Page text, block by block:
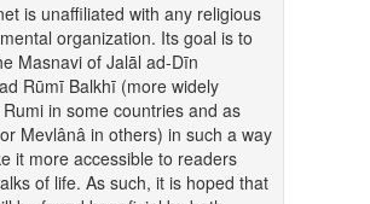
is unaffiliated with any religious
organization. Its goal is to
Masnavi of Jalāl ad-Dīn
Rūmī Balkhī (more widely
in some countries and as
Mevlânâ in others) in such a way
it more accessible to readers
of life. As such, it is hoped that